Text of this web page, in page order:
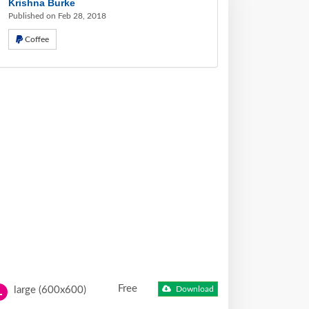
Krishna Burke
Published on Feb 28, 2018
Coffee
large (600x600) Free Download